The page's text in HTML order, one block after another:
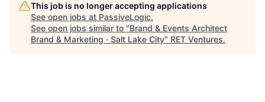
This job is no longer accepting applications
See open jobs at PassiveLogic.
See open jobs similar to "Brand & Events Architect
Brand & Marketing · Salt Lake City" RET Ventures.